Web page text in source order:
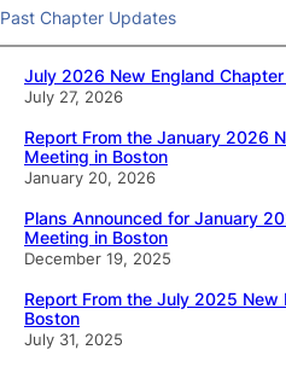
Past Chapter Updates
July 2026 New England
July 27, 2026
Report From the January 2026
Meeting in Boston
January 20, 2026
Plans Announced for January
Meeting in Boston
December 19, 2025
Report From the July 2025
Boston
July 31, 2025